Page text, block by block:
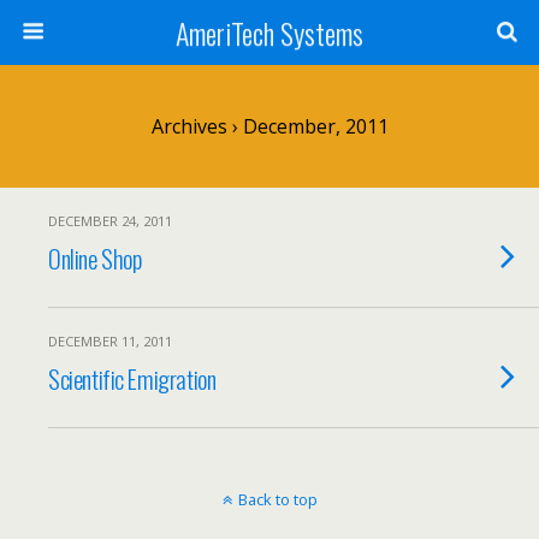
AmeriTech Systems
Archives › December, 2011
DECEMBER 24, 2011
Online Shop
DECEMBER 11, 2011
Scientific Emigration
Back to top